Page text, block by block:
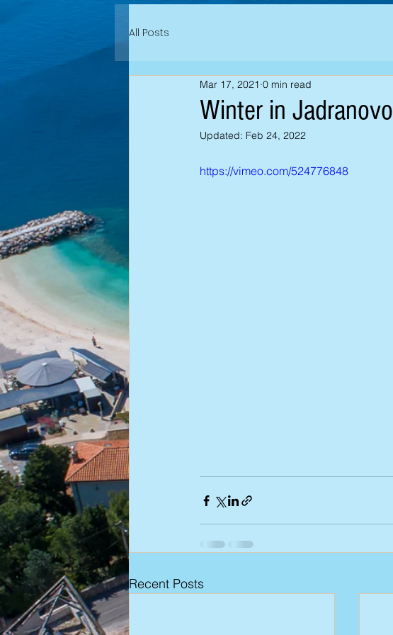
All Posts
Winter in Jadranovo
Mar 17, 2021 0 min read
Updated: Feb 24, 2022
https://vimeo.com/524776848
Recent Posts